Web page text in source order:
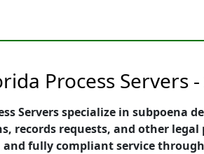
Process Servers
Servers specialize in subpoena
records requests, and other
fully compliant service